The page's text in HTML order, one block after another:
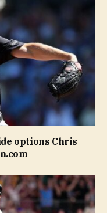
options Chris